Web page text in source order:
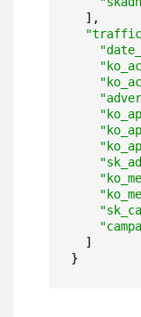
  ],
  ]
}